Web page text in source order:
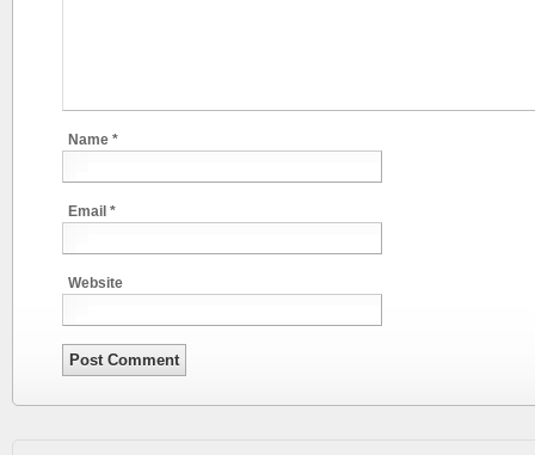
Name *
Email *
Website